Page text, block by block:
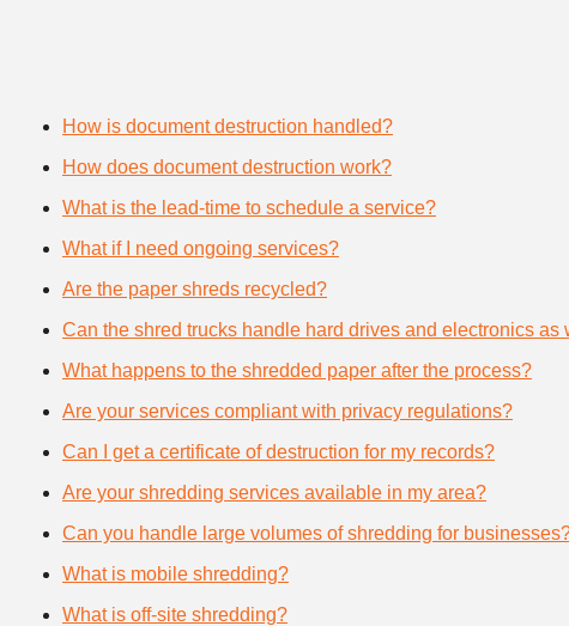
How is document destruction handled?
How does document destruction work?
What is the lead-time to schedule a service?
What if I need ongoing services?
Are the paper shreds recycled?
Can the shred trucks handle hard drives and electronics as
What happens to the shredded paper after the process?
Are your services compliant with privacy regulations?
Can I get a certificate of destruction for my records?
Are your shredding services available in my area?
Can you handle large volumes of shredding for
What is mobile shredding?
What is off-site shredding?